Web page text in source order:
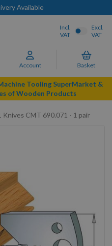
Available
Account Basket
Incl.
VAT
Excl.
VAT
Tooling SuperMarket &
of Wooden Products
Knives CMT 690.071 - 1 pair